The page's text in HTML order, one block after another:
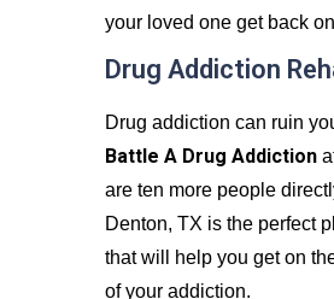
your loved one get back
Drug Addiction
Drug addiction can ruin
Battle A Drug Addiction
are ten more people
Denton, TX is the perfect
that will help you get on
of your addiction.